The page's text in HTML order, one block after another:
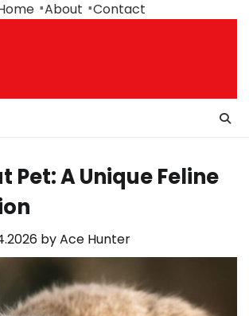
About Contact
Pet: A Unique Feline
byAce Hunter